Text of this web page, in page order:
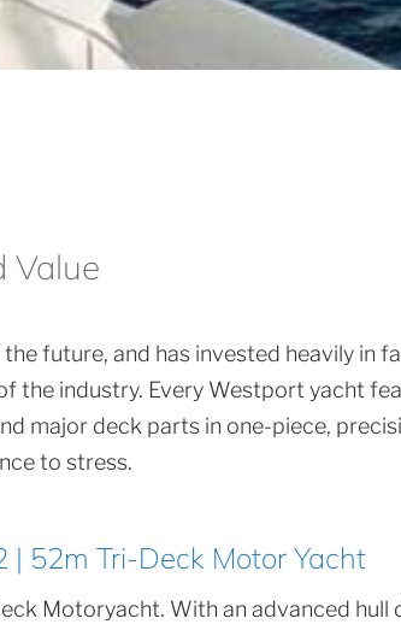
Value
future, and has invested heavily in
the industry. Every Westport yacht
major deck parts in one-piece,
to stress.
52m Tri-Deck Motor Yacht
Motoryacht. With an advanced hull